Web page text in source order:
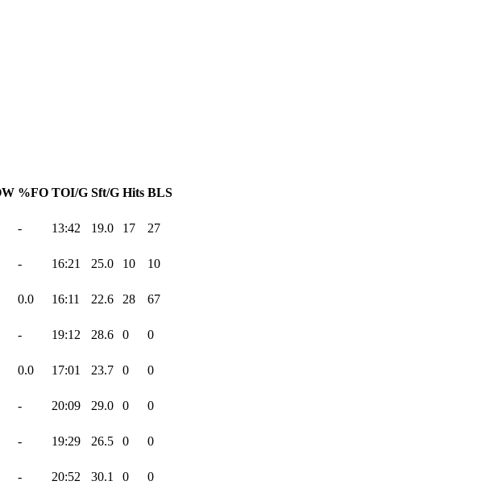
%FO TOI/G Sft/G Hits BLS
- 13:42 19.0 17
27
- 16:21 25.0 10
10
0.0 16:11 22.6 28
67
- 19:12 28.6 0
0
0.0 17:01 23.7 0
0
- 20:09 29.0 0
0
- 19:29 26.5 0
0
- 20:52 30.1 0
0